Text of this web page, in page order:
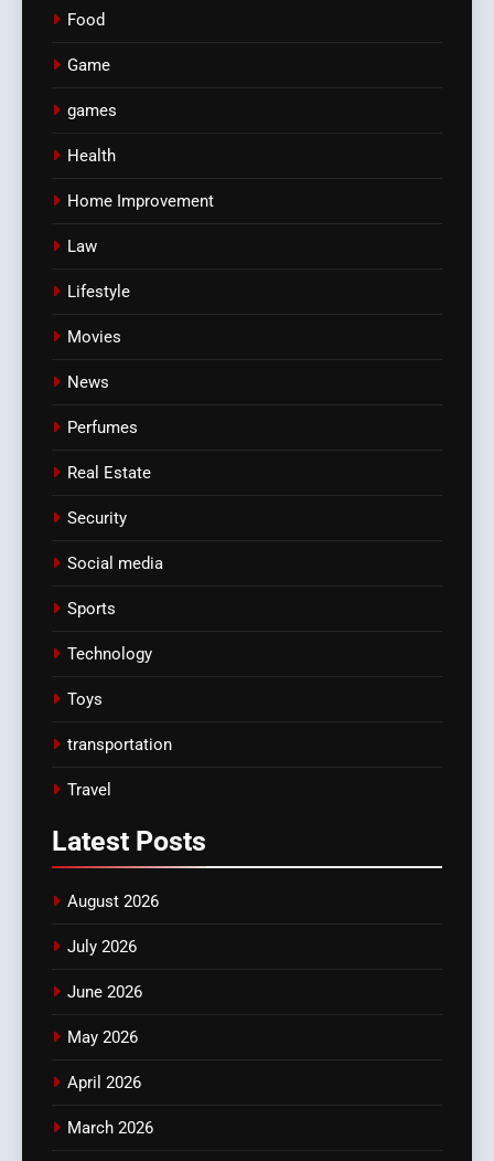
Food
Game
games
Health
Home Improvement
Law
Lifestyle
Movies
News
Perfumes
Real Estate
Security
Social media
Sports
Technology
Toys
transportation
Travel
Latest Posts
August 2026
July 2026
June 2026
May 2026
April 2026
March 2026